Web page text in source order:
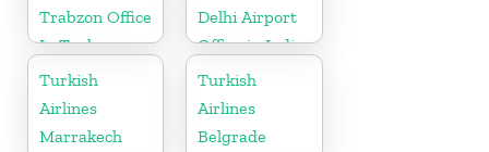
Trabzon Office
In Turkey
Delhi Airport
Office in India
Turkish
Airlines
Marrakech
Turkish
Airlines
Belgrade